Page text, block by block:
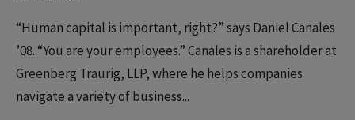
“Human capital is important, right?” says Daniel Canales
’08. “You are your employees.” Canales is a shareholder at
Greenberg Traurig, LLP, where he helps companies
navigate a variety of business...